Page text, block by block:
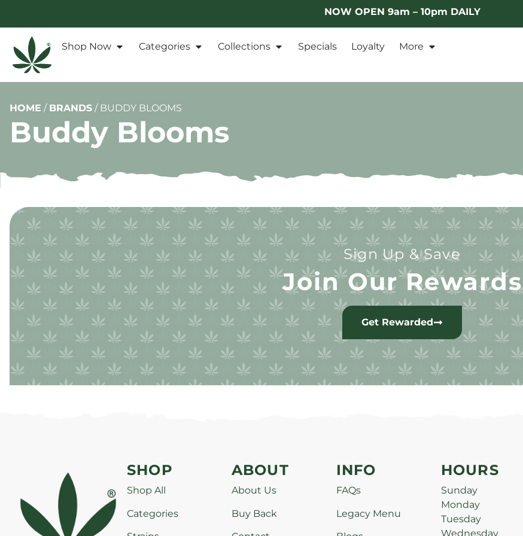
NOW OPEN 9am – 10pm DAILY
Shop Now Categories Collections Specials Loyalty More
HOME / BRANDS / BUDDY BLOOMS
Buddy Blooms
Sign Up & Save
Join Our Rewards
Get Rewarded
SHOP
Shop All
Categories
ABOUT
About Us
Buy Back
INFO
FAQs
Legacy Menu
HOURS
Sunday
Monday
Tuesday
Wednesday